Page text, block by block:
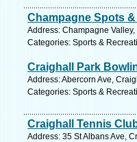
Champagne Spots
Address: Champagne
Categories: Sports &
Craighall Park
Address: Abercorn Ave,
Categories: Sports &
Craighall Tennis
Address: 35 St Albans Ave,